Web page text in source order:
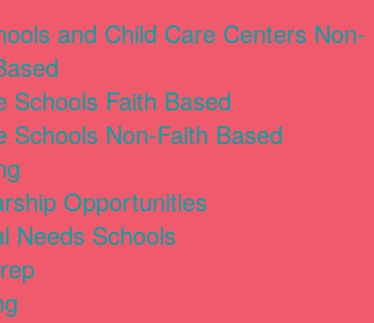
and Child Care Centers Non-
Schools Faith Based
Schools Non-Faith Based
Opportunities
Needs Schools